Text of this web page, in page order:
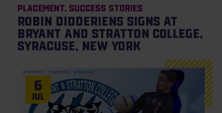
Placement Success Stories
Robin Didderiens signs at
Bryant and Stratton College,
Syracuse, New York
6
Jul